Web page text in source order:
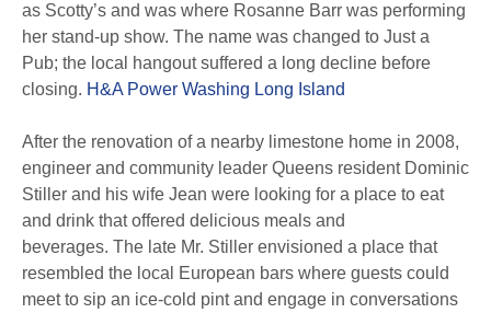
as Scotty’s and was where Rosanne Barr was performing
her stand-up show. The name was changed to Just a
Pub; the local hangout suffered a long decline before
closing. H&A Power Washing Long Island
After the renovation of a nearby limestone home in 2008,
engineer and community leader Queens resident Dominic
Stiller and his wife Jean were looking for a place to eat
and drink that offered delicious meals and
beverages. The late Mr. Stiller envisioned a place that
resembled the local European bars where guests could
meet to sip an ice-cold pint and engage in conversations